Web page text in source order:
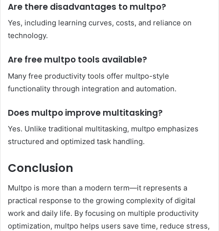
Are there disadvantages to multpo?
Yes, including learning curves, costs, and reliance on
technology.
Are free multpo tools available?
Many free productivity tools offer multpo-style
functionality through integration and automation.
Does multpo improve multitasking?
Yes. Unlike traditional multitasking, multpo emphasizes
structured and optimized task handling.
Conclusion
Multpo is more than a modern term—it represents a
practical response to the growing complexity of digital
work and daily life. By focusing on multiple productivity
optimization, multpo helps users save time, reduce stress,